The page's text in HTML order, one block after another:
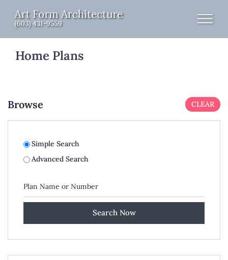
content
Home Plans
Browse CLEAR
Simple Search
Advanced Search